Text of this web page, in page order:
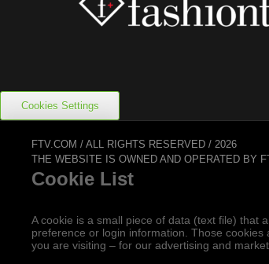
Cookies Settings
FTV.COM / ALL RIGHTS RESERVED / 2026
THE WEBSITE IS OWNED AND OPERATED BY
Cookie List
A cookie is a small piece of data (text file) that
preference or login information. Those
you are visiting – for our advertising and